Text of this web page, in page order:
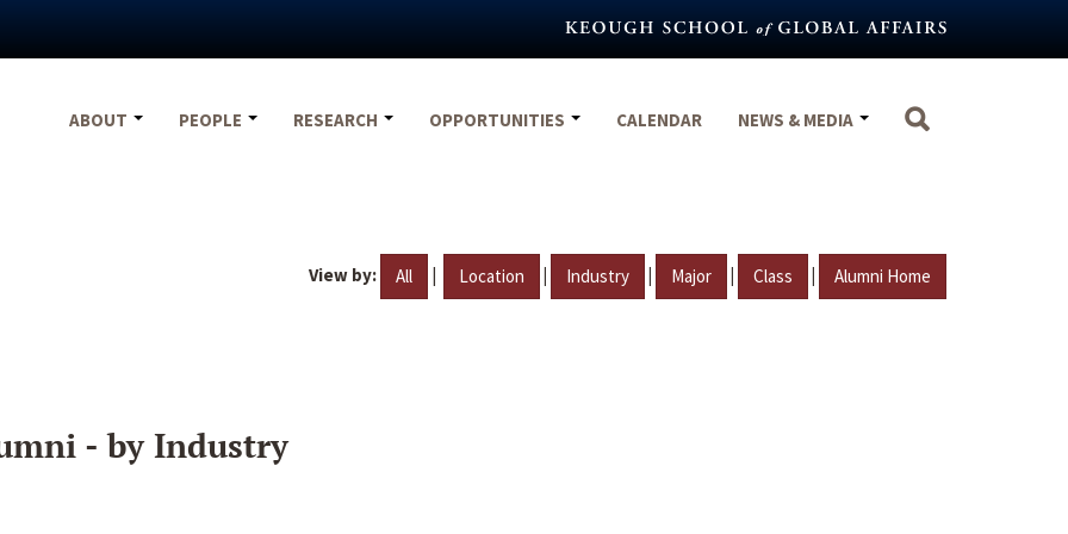
ABOUT
PEOPLE RESEARCH OPPORTUNITIES CALENDAR NEWS & MEDIA
View by: All | Location | Industry | Major | Class | Alumni Home
- by Industry